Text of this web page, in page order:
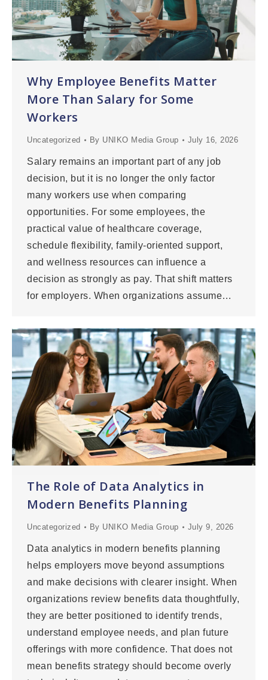
Why Employee Benefits Matter
More Than Salary for Some
Workers
Uncategorized By UNIKO Media Group July 16, 2026
Salary remains an important part of any job
decision, but it is no longer the only factor
many workers use when comparing
opportunities. For some employees, the
practical value of healthcare coverage,
schedule flexibility, family-oriented support,
and wellness resources can influence a
decision as strongly as pay. That shift matters
for employers. When organizations assume…
The Role of Data Analytics in
Modern Benefits Planning
Uncategorized By UNIKO Media Group July 9, 2026
Data analytics in modern benefits planning
helps employers move beyond assumptions
and make decisions with clearer insight. When
organizations review benefits data thoughtfully,
they are better positioned to identify trends,
understand employee needs, and plan future
offerings with more confidence. That does not
mean benefits strategy should become overly